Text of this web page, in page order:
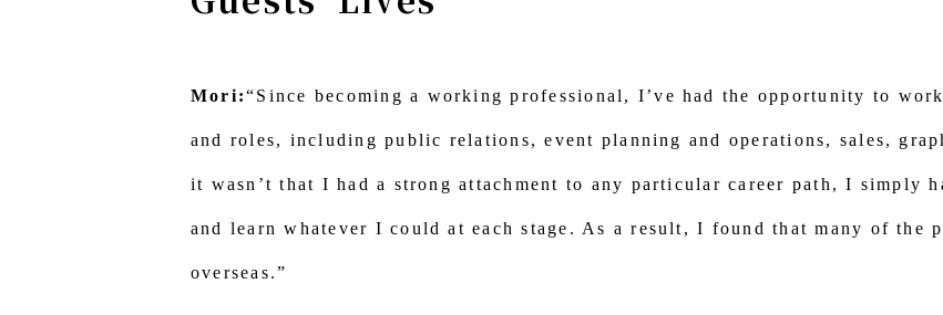
Mori:“Since becoming a working professional, I’ve had the opportunity to
and roles, including public relations, event planning and operations, sales,
it wasn’t that I had a strong attachment to any particular career path, I simply
and learn whatever I could at each stage. As a result, I found that many of the
overseas.”